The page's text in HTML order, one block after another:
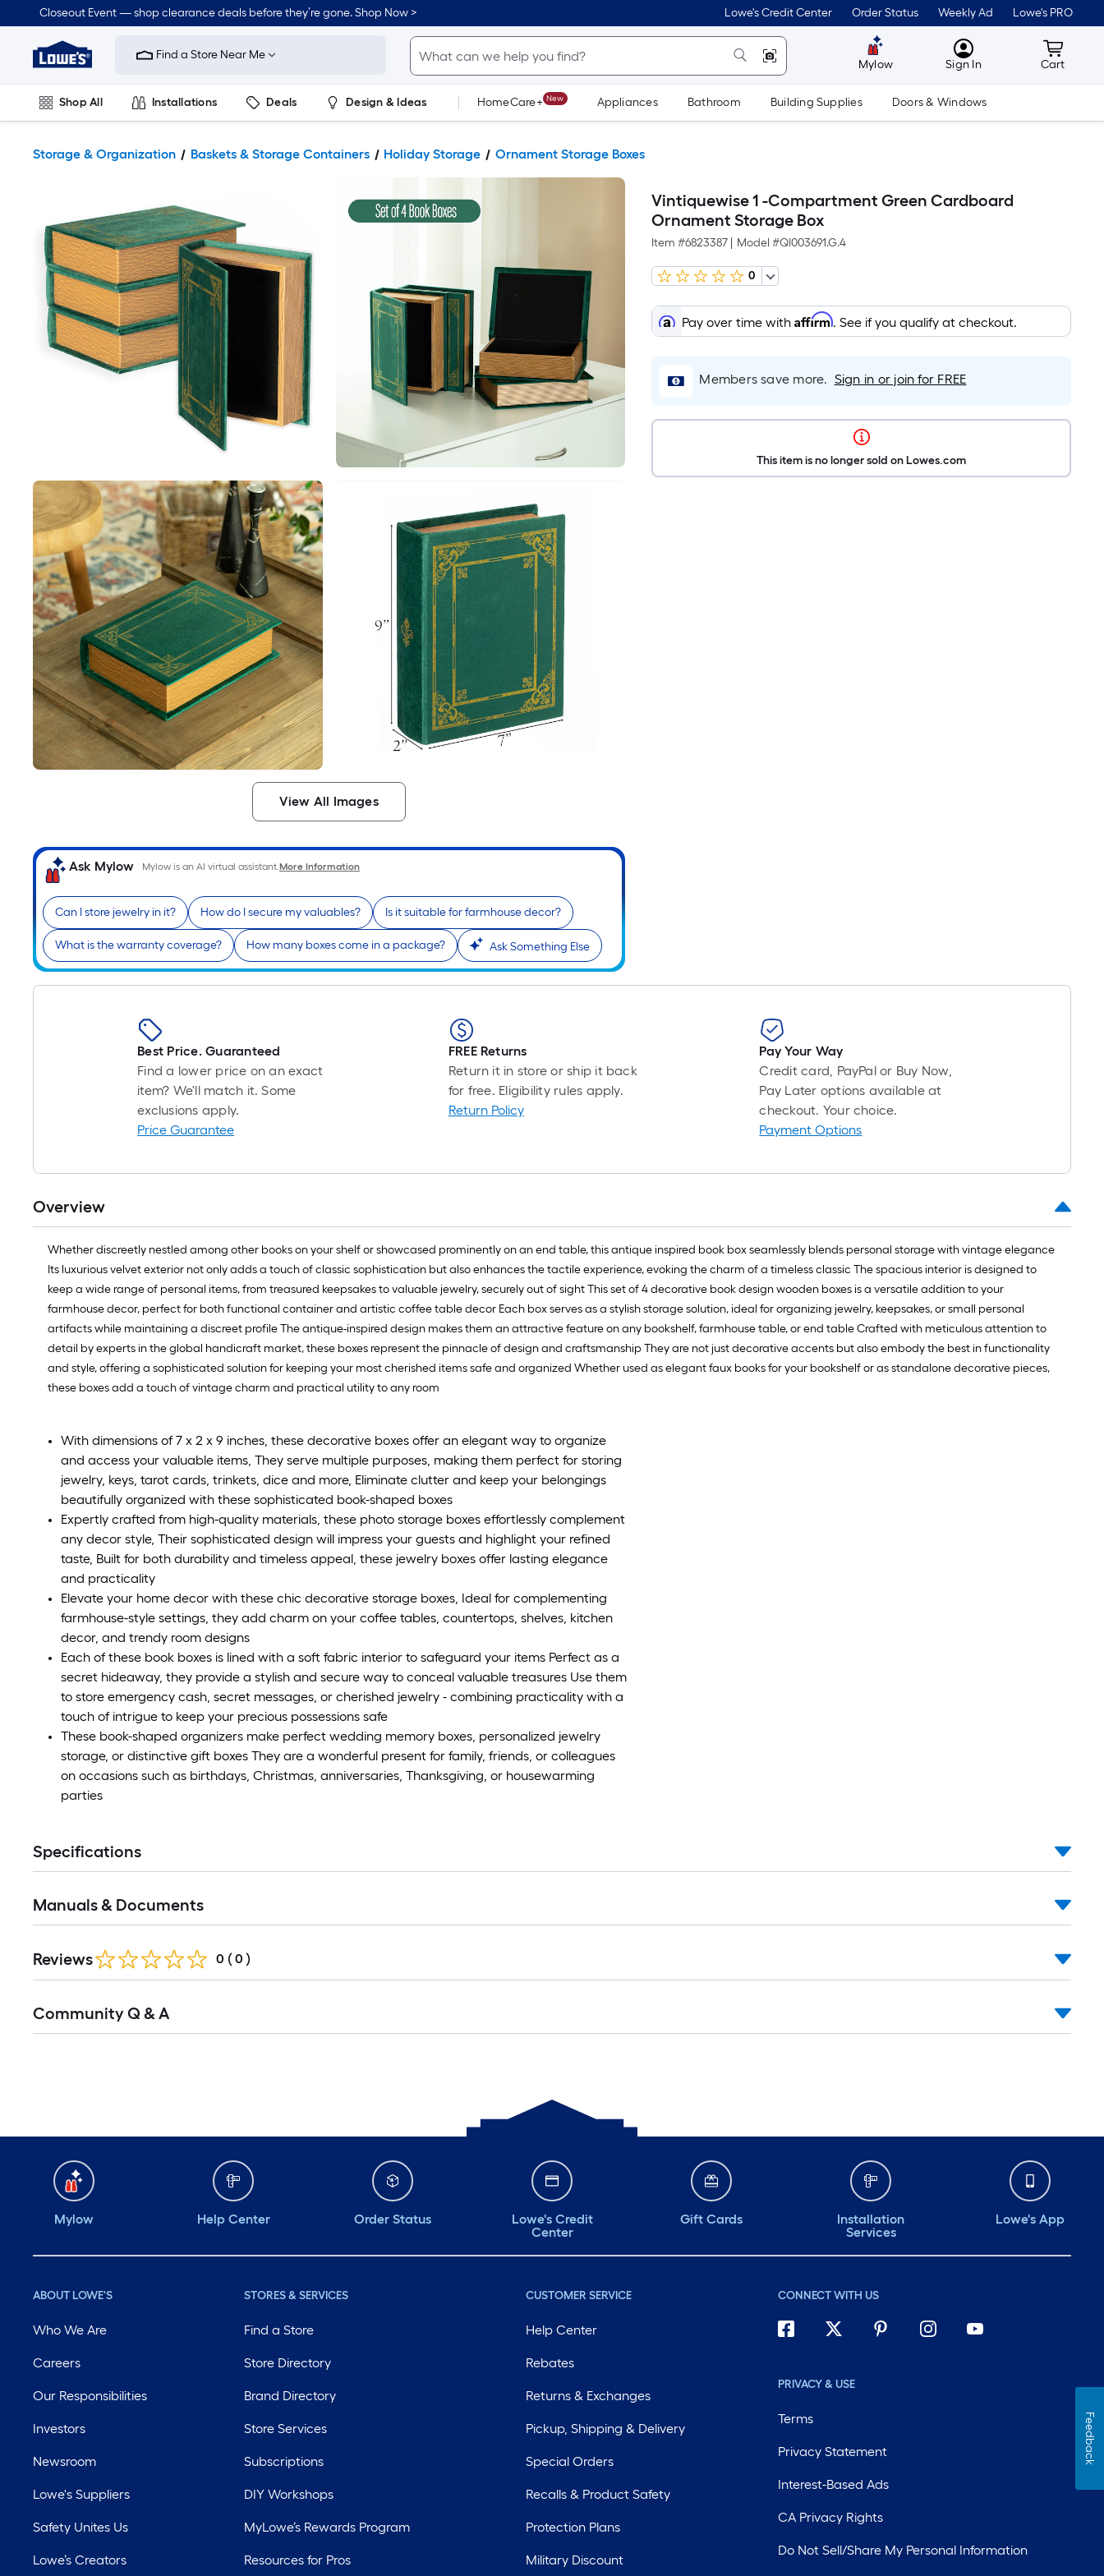
Closeout Event — shop clearance deals before they’re gone. Shop Now > Lowe's Credit Center Order Status Weekly Ad Lowe's PRO
Link
Home
Improvement
Home
Page
Find a Store Near Me
Mylow MyLowes
Sign In Cart
Cart
Shop All Installations Deals Design & Ideas HomeCare+ New Appliances Bathroom Building Supplies Doors & Windows
Storage & Organization Baskets & Storage Containers Holiday Storage Ornament Storage Boxes
View All Images
Ask Mylow Mylow is an AI virtual assistant.More Information
Can I store jewelry in it? How do I secure my valuables? Is it suitable for farmhouse decor?
What is the warranty coverage? How many boxes come in a package? Ask Something Else
Vintiquewise 1 -Compartment Green Cardboard
Ornament Storage Box
Item #6823387 Model #QI003691.G.4
0
Pay over time withAffirm. See if you qualify at checkout.
Members save more. Sign in or join for FREE
This item is no longer sold on Lowes.com
Best Price. Guaranteed
Find a lower price on an exact
item? We'll match it. Some
exclusions apply.
Price Guarantee
FREE Returns
Return it in store or ship it back
for free. Eligibility rules apply.
Return Policy
Pay Your Way
Credit card, PayPal or Buy Now,
Pay Later options available at
checkout. Your choice.
Payment Options
Overview
Whether discreetly nestled among other books on your shelf or showcased prominently on an end table, this antique inspired book box seamlessly blends personal storage with vintage elegance
Its luxurious velvet exterior not only adds a touch of classic sophistication but also enhances the tactile experience, evoking the charm of a timeless classic The spacious interior is designed to
keep a wide range of personal items, from treasured keepsakes to valuable jewelry, securely out of sight This set of 4 decorative book design wooden boxes is a versatile addition to your
farmhouse decor, perfect for both functional container and artistic coffee table decor Each box serves as a stylish storage solution, ideal for organizing jewelry, keepsakes, or small personal
artifacts while maintaining a discreet profile The antique-inspired design makes them an attractive feature on any bookshelf, farmhouse table, or end table Crafted with meticulous attention to
detail by experts in the global handicraft market, these boxes represent the pinnacle of design and craftsmanship They are not just decorative accents but also embody the best in functionality
and style, offering a sophisticated solution for keeping your most cherished items safe and organized Whether used as elegant faux books for your bookshelf or as standalone decorative pieces,
these boxes add a touch of vintage charm and practical utility to any room
With dimensions of 7 x 2 x 9 inches, these decorative boxes offer an elegant way to organize
and access your valuable items, They serve multiple purposes, making them perfect for storing
jewelry, keys, tarot cards, trinkets, dice and more, Eliminate clutter and keep your belongings
beautifully organized with these sophisticated book-shaped boxes
Expertly crafted from high-quality materials, these photo storage boxes effortlessly complement
any decor style, Their sophisticated design will impress your guests and highlight your refined
taste, Built for both durability and timeless appeal, these jewelry boxes offer lasting elegance
and practicality
Elevate your home decor with these chic decorative storage boxes, Ideal for complementing
farmhouse-style settings, they add charm on your coffee tables, countertops, shelves, kitchen
decor, and trendy room designs
Each of these book boxes is lined with a soft fabric interior to safeguard your items Perfect as a
secret hideaway, they provide a stylish and secure way to conceal valuable treasures Use them
to store emergency cash, secret messages, or cherished jewelry - combining practicality with a
touch of intrigue to keep your precious possessions safe
These book-shaped organizers make perfect wedding memory boxes, personalized jewelry
storage, or distinctive gift boxes They are a wonderful present for family, friends, or colleagues
on occasions such as birthdays, Christmas, anniversaries, Thanksgiving, or housewarming
parties
Specifications
Manuals & Documents
Reviews 0 ( 0 )
All
Community Q & A
Mylow Help Center Order Status
Lowe's Credit
Center
Gift Cards
Installation
Services
Lowe's App
ABOUT LOWE'S
Who We Are
Careers
Our Responsibilities
Investors
Newsroom
Lowe's Suppliers
Safety Unites Us
Lowe’s Creators
STORES & SERVICES
Find a Store
Store Directory
Brand Directory
Store Services
Subscriptions
DIY Workshops
MyLowe’s Rewards Program
Resources for Pros
CUSTOMER SERVICE
Help Center
Rebates
Returns & Exchanges
Pickup, Shipping & Delivery
Special Orders
Recalls & Product Safety
Protection Plans
Military Discount
CONNECT WITH US
PRIVACY & USE
Terms
Privacy Statement
Interest-Based Ads
CA Privacy Rights
Do Not Sell/Share My Personal Information
Feedback